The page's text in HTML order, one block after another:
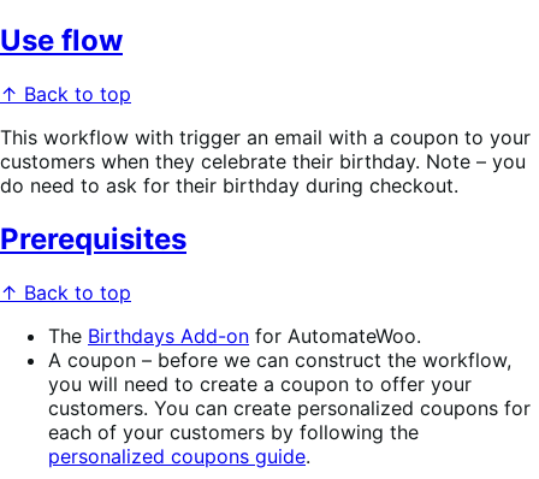
Use flow
↑ Back to top
This workflow with trigger an email with a coupon to your
customers when they celebrate their birthday. Note – you
do need to ask for their birthday during checkout.
Prerequisites
↑ Back to top
The Birthdays Add-on for AutomateWoo.
A coupon – before we can construct the workflow,
you will need to create a coupon to offer your
customers. You can create personalized coupons for
each of your customers by following the
personalized coupons guide.